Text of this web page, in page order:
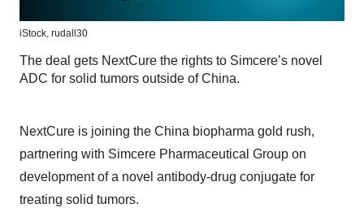
iStock, rudall30
The deal gets NextCure the rights to Simcere’s novel
ADC for solid tumors outside of China.
NextCure is joining the China biopharma gold rush,
partnering with Simcere Pharmaceutical Group on
development of a novel antibody-drug conjugate for
treating solid tumors.